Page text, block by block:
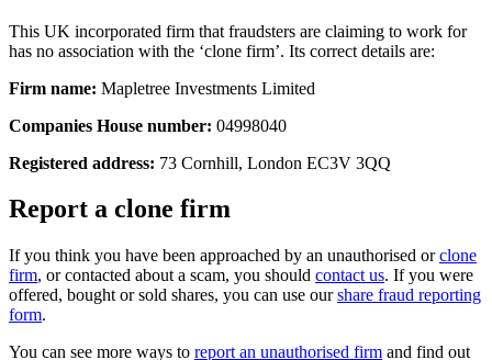
This UK incorporated firm that fraudsters are claiming to work for
has no association with the ‘clone firm’. Its correct details are:
Firm name: Mapletree Investments Limited
Companies House number: 04998040
Registered address: 73 Cornhill, London EC3V 3QQ
Report a clone firm
If you think you have been approached by an unauthorised orclone
firm, or contacted about a scam, you should contact us. If you were
offered, bought or sold shares, you can use ourshare fraud reporting
form.
You can see more ways to report an unauthorised firm and find out